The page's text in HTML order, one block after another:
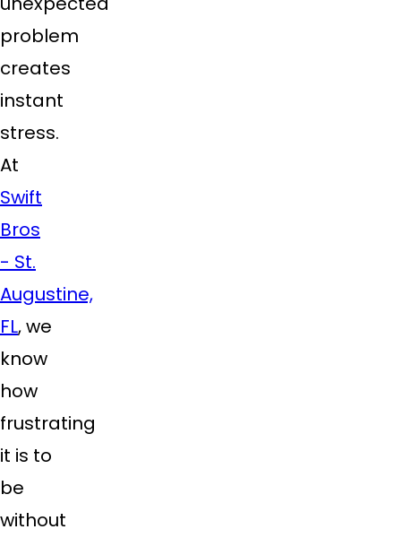
problem
creates
instant
stress.
At
Swift
Bros
- St.
Augustine,
FL, we
know
how
frustrating
it is to
be
without